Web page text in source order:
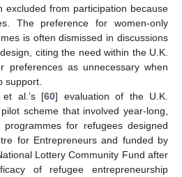
excluded from participation because
The preference for women-only
is often dismissed in discussions
citing the need within the U.K.
preferences as unnecessary when
support.
et al.’s [60] evaluation of the U.K.
scheme that involved year-long,
for refugees designed
for Entrepreneurs and funded by
Lottery Community Fund after
of refugee entrepreneurship